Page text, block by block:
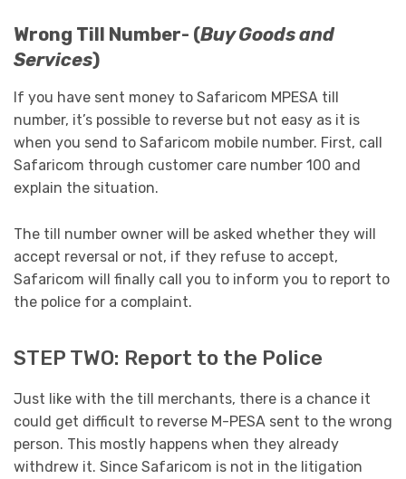
Wrong Till Number- (Buy Goods and
Services)
If you have sent money to Safaricom MPESA till
number, it’s possible to reverse but not easy as it is
when you send to Safaricom mobile number. First, call
Safaricom through customer care number 100 and
explain the situation.
The till number owner will be asked whether they will
accept reversal or not, if they refuse to accept,
Safaricom will finally call you to inform you to report to
the police for a complaint.
STEP TWO: Report to the Police
Just like with the till merchants, there is a chance it
could get difficult to reverse M-PESA sent to the wrong
person. This mostly happens when they already
withdrew it. Since Safaricom is not in the litigation